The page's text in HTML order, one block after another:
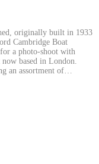
originally built in 1933
Cambridge Boat
a photo-shoot with
based in London.
an assortment of…